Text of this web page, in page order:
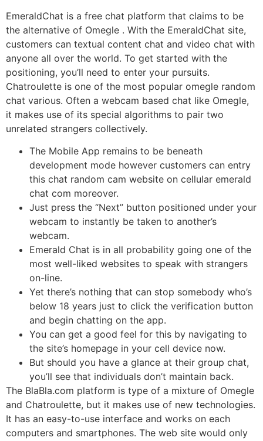
EmeraldChat is a free chat platform that claims to be
the alternative of Omegle . With the EmeraldChat site,
customers can textual content chat and video chat with
anyone all over the world. To get started with the
positioning, you’ll need to enter your pursuits.
Chatroulette is one of the most popular omegle random
chat various. Often a webcam based chat like Omegle,
it makes use of its special algorithms to pair two
unrelated strangers collectively.
The Mobile App remains to be beneath
development mode however customers can entry
this chat random cam website on cellular emerald
chat com moreover.
Just press the “Next” button positioned under your
webcam to instantly be taken to another’s
webcam.
Emerald Chat is in all probability going one of the
most well-liked websites to speak with strangers
on-line.
Yet there’s nothing that can stop somebody who’s
below 18 years just to click the verification button
and begin chatting on the app.
You can get a good feel for this by navigating to
the site’s homepage in your cell device now.
But should you have a glance at their group chat,
you’ll see that individuals don’t maintain back.
The BlaBla.com platform is type of a mixture of Omegle
and Chatroulette, but it makes use of new technologies.
It has an easy-to-use interface and works on each
computers and smartphones. The web site would only